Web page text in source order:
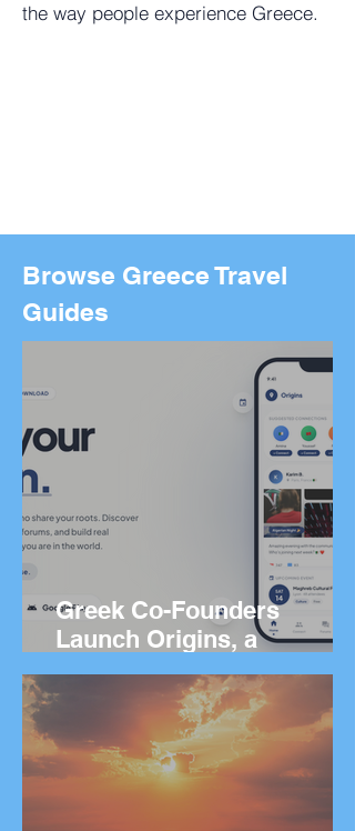
the way people experience Greece.
Browse Greece Travel
Guides
Greek Co-Founders
Launch Origins, a
Worldwide App to Help
People Find Community
and Connection Wherever
They Live